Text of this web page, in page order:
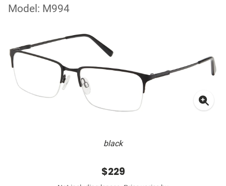
Model: M994
black
$229